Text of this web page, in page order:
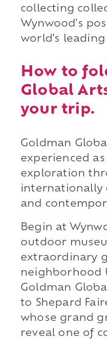
collecting
Wynwood's
world's
How to
Global
your trip.
Goldman
experienced
exploration
internationally
and
Begin at
outdoor
extraordinary
neighborhood
Goldman
to Shepard
whose grand
reveal one of